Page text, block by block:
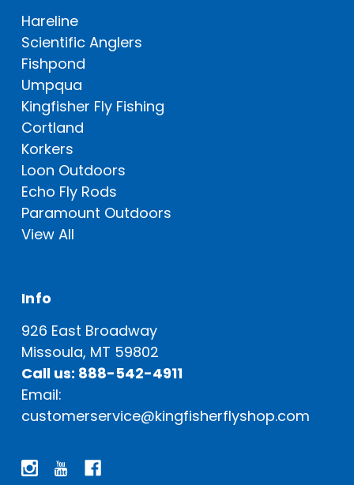
Hareline
Scientific Anglers
Fishpond
Umpqua
Kingfisher Fly Fishing
Cortland
Korkers
Loon Outdoors
Echo Fly Rods
Paramount Outdoors
View All
Info
926 East Broadway
Missoula, MT 59802
Call us: 888-542-4911
Email:
customerservice@kingfisherflyshop.com